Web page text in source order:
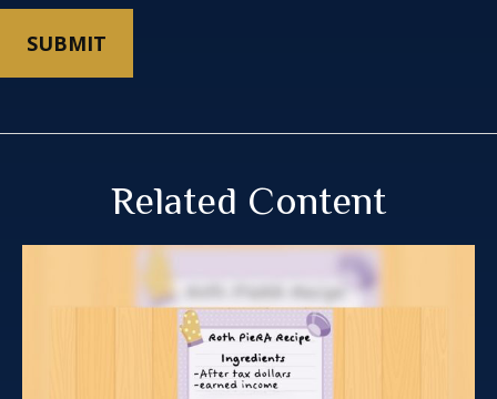
Related Content